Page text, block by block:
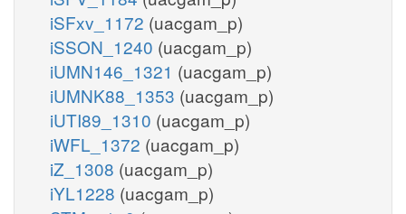
iSFxv_1172 (uacgam_p)
iSSON_1240 (uacgam_p)
iUMN146_1321 (uacgam_p)
iUMNK88_1353 (uacgam_p)
iUTI89_1310 (uacgam_p)
iWFL_1372 (uacgam_p)
iZ_1308 (uacgam_p)
iYL1228 (uacgam_p)